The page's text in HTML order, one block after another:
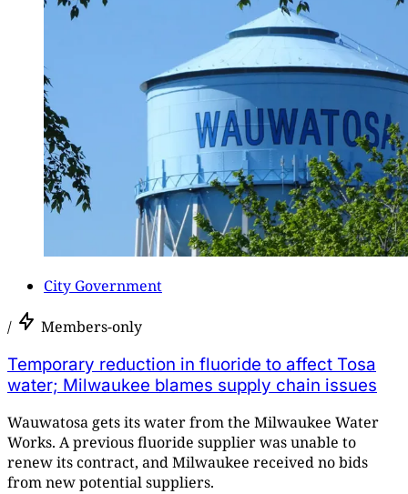
City Government
/ Members-only
Temporary reduction in fluoride to affect Tosa
water; Milwaukee blames supply chain issues
Wauwatosa gets its water from the Milwaukee Water
Works. A previous fluoride supplier was unable to
renew its contract, and Milwaukee received no bids
from new potential suppliers.